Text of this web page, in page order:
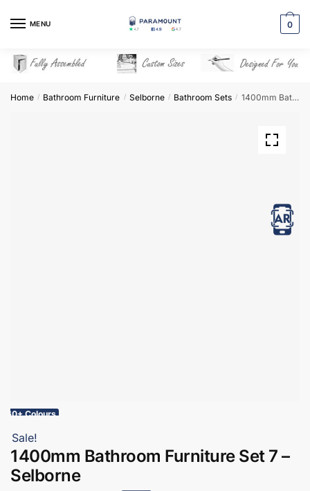
MENU 0
Home / Bathroom Furniture / Selborne / Bathroom Sets / 1400mm Bathroom Furniture Set 7 – Selborne
View in AR
60+ Colours
Sale!
1400mm Bathroom Furniture Set 7 –
Selborne